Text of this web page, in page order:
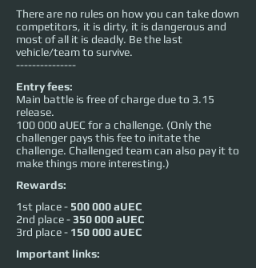
There are no rules on how you can take down
competitors, it is dirty, it is dangerous and
most of all it is deadly. Be the last
vehicle/team to survive.
---------------
Entry fees:
Main battle is free of charge due to 3.15
release.
100 000 aUEC for a challenge. (Only the
challenger pays this fee to initate the
challenge. Challenged team can also pay it to
make things more interesting.)
Rewards:
1st place - 500 000 aUEC
2nd place -350 000 aUEC
3rd place - 150 000 aUEC
Important links: